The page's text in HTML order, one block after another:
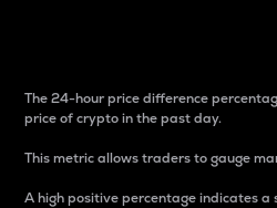
The 24-hour price difference
price of crypto in the past day.
This metric allows traders to gauge
A high positive percentage indicates a